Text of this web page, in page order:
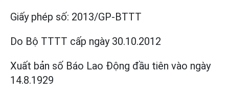
Giấy phép số: 2013/GP-BTTT
Do Bộ TTTT cấp ngày 30.10.2012
Xuất bản số Báo Lao Động đầu tiên vào ngày
14.8.1929